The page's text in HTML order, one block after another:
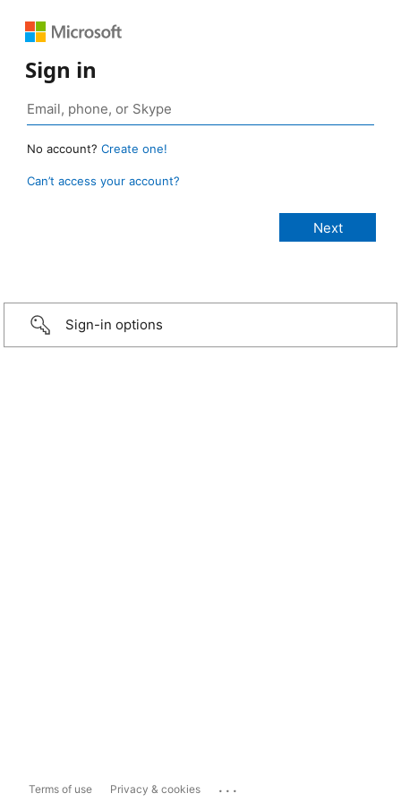
Sign in
No account? Create one!
Can’t access your account?
Sign-in options
Terms of use Privacy & cookies ...